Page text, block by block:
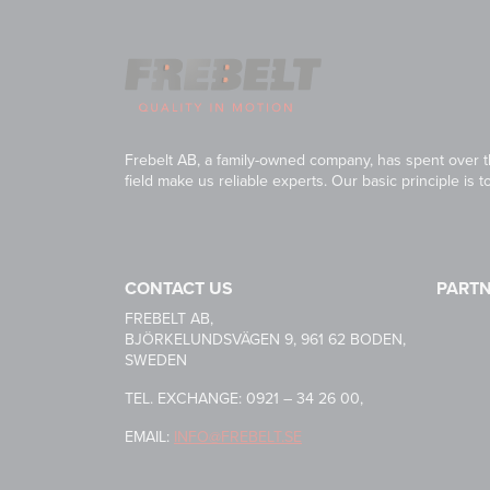
Frebelt AB, a family-owned company, has spent
field make us reliable experts. Our basic principle is
CONTACT US
FREBELT AB,
BJÖRKELUNDSVÄGEN 9, 961 62 BODEN,
SWEDEN
TEL. EXCHANGE: 0921 – 34 26 00,
EMAIL: INFO@FREBELT.SE